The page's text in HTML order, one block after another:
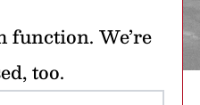
function. We’re
too.